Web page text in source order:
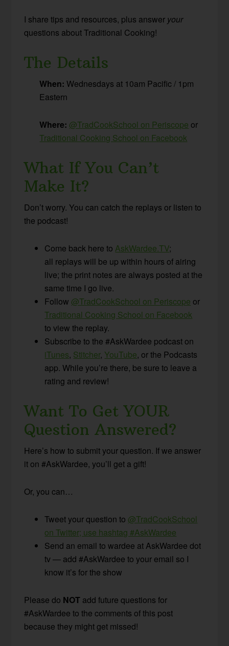
I share tips and resources, plus answer your
questions about Traditional Cooking!
The Details
When: Wednesdays at 10am Pacific / 1pm
Eastern
Where: @TradCookSchool on Periscope or
Traditional Cooking School on Facebook
What If You Can’t
Make It?
Don’t worry. You can catch the replays or listen to
the podcast!
Come back here toAskWardee.TV;
all replays will be up within hours of airing
live; the print notes are always posted at the
same time I go live.
Follow @TradCookSchool on Periscope or
Traditional Cooking School on Facebook
to view the replay.
Subscribe to the #AskWardee podcast on
iTunes, Stitcher, YouTube, or the Podcasts
app. While you’re there, be sure to leave a
rating and review!
Want To Get YOUR
Question Answered?
Here’s how to submit your question. If we answer
it on #AskWardee, you’ll get a gift!
Or, you can…
Tweet your question to @TradCookSchool
on Twitter; use hashtag #AskWardee
Send an email to wardee at AskWardee dot
tv — add #AskWardee to your email so I
know it’s for the show
Please do NOT add future questions for
#AskWardee to the comments of this post
because they might get missed!